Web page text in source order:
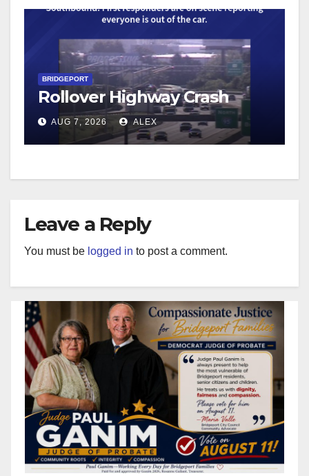
BRIDGEPORT
Rollover Highway Crash
AUG 7, 2026 ALEX
Leave a Reply
You must be logged in to post a comment.